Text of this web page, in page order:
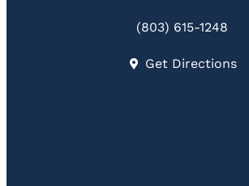
(803) 615-1248
Get Directions